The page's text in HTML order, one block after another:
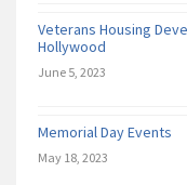
Veterans Housing
Hollywood
June 5, 2023
Memorial Day Events
May 18, 2023